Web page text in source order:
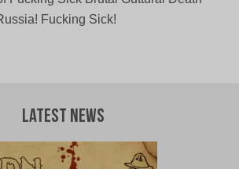
Fucking Sick!
Latest News